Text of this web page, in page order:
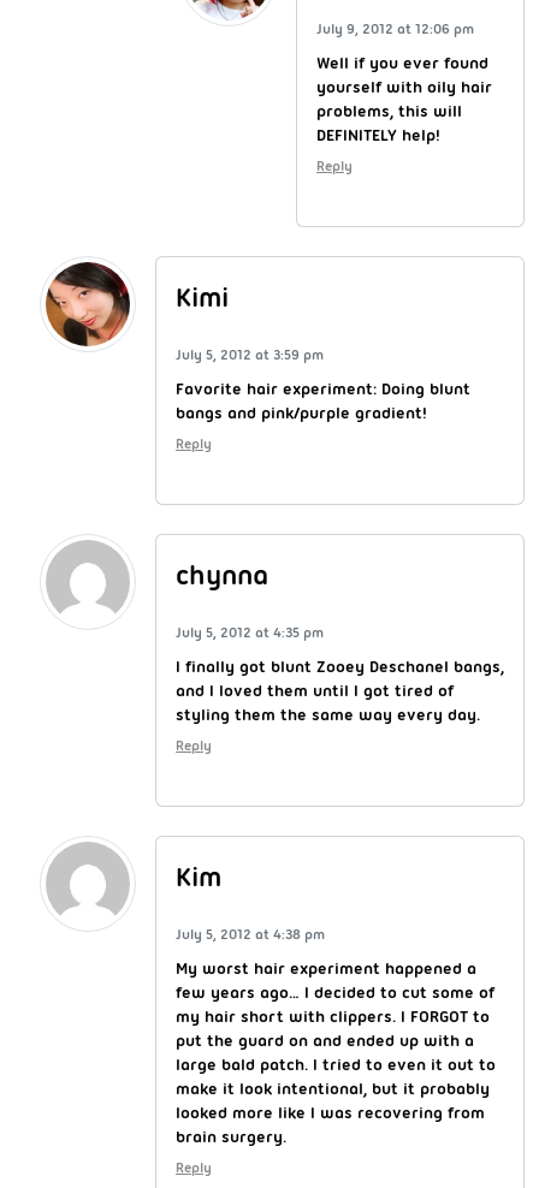
July 9, 2012 at 12:06 pm
Well if you ever found
yourself with oily hair
problems, this will
DEFINITELY help!
Reply
Kimi
July 5, 2012 at 3:59 pm
Favorite hair experiment: Doing blunt
bangs and pink/purple gradient!
Reply
chynna
July 5, 2012 at 4:35 pm
I finally got blunt Zooey Deschanel bangs,
and I loved them until I got tired of
styling them the same way every day.
Reply
Kim
July 5, 2012 at 4:38 pm
My worst hair experiment happened a
few years ago… I decided to cut some of
my hair short with clippers. I FORGOT to
put the guard on and ended up with a
large bald patch. I tried to even it out to
make it look intentional, but it probably
looked more like I was recovering from
brain surgery.
Reply